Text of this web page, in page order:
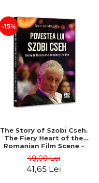
-15%
The Story of Szobi Cseh.
The Fiery Heart of the
Romanian Film Scene -
49,00 Lei
41,65 Lei